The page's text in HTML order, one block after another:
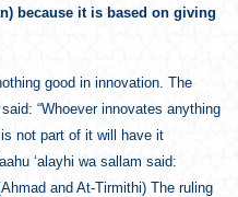
because it is based on giving
good in innovation. The
“Whoever innovates anything
not part of it will have it
‘alayhi wa sallam said:
and At-Tirmithi) The ruling